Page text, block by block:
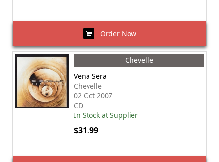
Order Now
Chevelle
Vena Sera
Chevelle
02 Oct 2007
CD
In Stock at Supplier
$31.99